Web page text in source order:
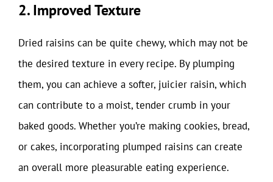
2. Improved Texture
Dried raisins can be quite chewy, which may not be
the desired texture in every recipe. By plumping
them, you can achieve a softer, juicier raisin, which
can contribute to a moist, tender crumb in your
baked goods. Whether you’re making cookies, bread,
or cakes, incorporating plumped raisins can create
an overall more pleasurable eating experience.